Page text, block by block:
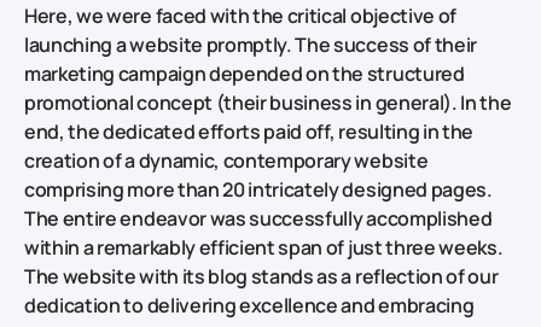
Here, we were faced with the critical objective of
launching a website promptly. The success of their
marketing campaign depended on the structured
promotional concept (their business in general). In the
end, the dedicated efforts paid off, resulting in the
creation of a dynamic, contemporary website
comprising more than 20 intricately designed pages.
The entire endeavor was successfully accomplished
within a remarkably efficient span of just three weeks.
The website with its blog stands as a reflection of our
dedication to delivering excellence and embracing